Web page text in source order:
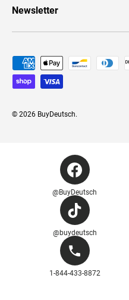
Newsletter
Payment methods accepted
© 2026 BuyDeutsch.
@BuyDeutsch
@buydeutsch
1-844-433-8872